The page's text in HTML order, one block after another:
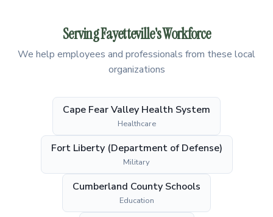
Serving Fayetteville's Workforce
We help employees and professionals from these local
organizations
Cape Fear Valley Health System
Healthcare
Fort Liberty (Department of Defense)
Military
Cumberland County Schools
Education